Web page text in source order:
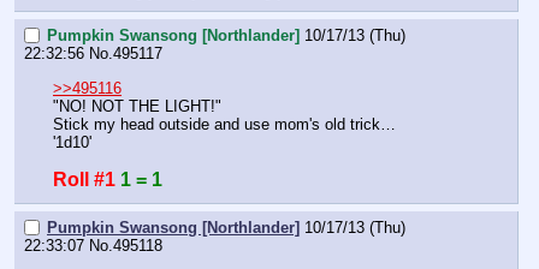
Pumpkin Swansong [Northlander] 10/17/13 (Thu)
22:32:56 No.495117
>>495116
"NO! NOT THE LIGHT!"
Stick my head outside and use mom's old trick…
'1d10'
Roll #1 1 = 1
Pumpkin Swansong [Northlander] 10/17/13 (Thu)
22:33:07 No.495118